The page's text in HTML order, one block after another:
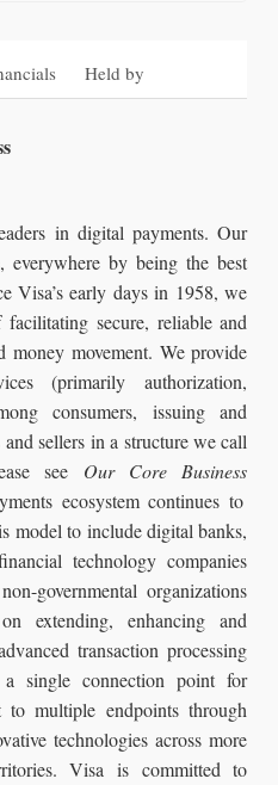
Held by
in digital payments. Our
everywhere by being the best
Visa’s early days in 1958, we
secure, reliable and
money movement. We provide
(primarily authorization,
consumers, issuing and
sellers in a structure we call
see Our Core Business
ecosystem continues to
model to include digital banks,
technology companies
governmental organizations
extending, enhancing and
transaction processing
single connection point for
to multiple endpoints through
technologies across more
Visa is committed to